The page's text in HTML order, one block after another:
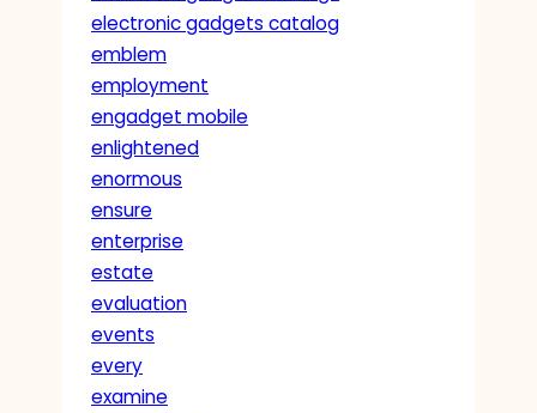
electronic gadgets catalog
emblem
employment
engadget mobile
enlightened
enormous
ensure
enterprise
estate
evaluation
events
every
examine